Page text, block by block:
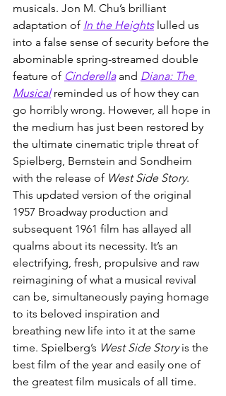
musicals. Jon M. Chu’s brilliant
adaptation of In the Heights lulled us
into a false sense of security before the
abominable spring-streamed double
feature of Cinderella and Diana: The
Musical reminded us of how they can
go horribly wrong. However, all hope in
the medium has just been restored by
the ultimate cinematic triple threat of
Spielberg, Bernstein and Sondheim
with the release of West Side Story.
This updated version of the original
1957 Broadway production and
subsequent 1961 film has allayed all
qualms about its necessity. It’s an
electrifying, fresh, propulsive and raw
reimagining of what a musical revival
can be, simultaneously paying homage
to its beloved inspiration and
breathing new life into it at the same
time. Spielberg’s West Side Story is the
best film of the year and easily one of
the greatest film musicals of all time.